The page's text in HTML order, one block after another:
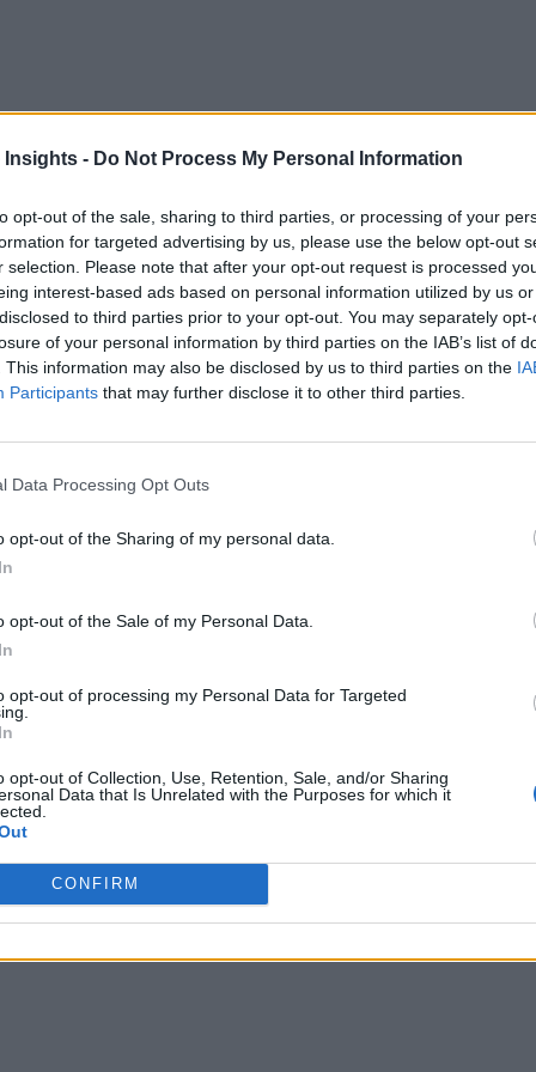
Insights - Do Not Process My Personal Information
opt-out of the sale, sharing to third parties, or processing of your
for targeted advertising by us, please use the below opt-out
selection. Please note that after your opt-out request is processed
interest-based ads based on personal information utilized by us
to third parties prior to your opt-out. You may separately
of your personal information by third parties on the IAB’s list of
This information may also be disclosed by us to third parties on the
Participants that may further disclose it to other third parties.
Data Processing Opt Outs
opt-out of the Sharing of my personal data.
opt-out of the Sale of my Personal Data.
opt-out of processing my Personal Data for Targeted
opt-out of Collection, Use, Retention, Sale, and/or Sharing
Data that Is Unrelated with the Purposes for which it
CONFIRM
platform for consumers, FinTechs, established banks, and
That is driving interest in new apps.
global fintech and bank executives, along with 2,000
FinTechs around the world, with momentum that is
This level is expected to double over the next three
Human-Digital Divide
and their purchases. digitally. The survey shows 56%
delay, or shipping insurance for goods purchased online.
financial and insurance services is strong across all
way to buy such products.
insurance services through digital apps is bringing
top internal challenge with embedded insurance. At
of financial firms state that the embedded insurance
a Tech-Driven Customer Experience
when insurance is offered as a standalone product
without an extra charge for the customers, the revenue
insurance that offers them peace of mind.”